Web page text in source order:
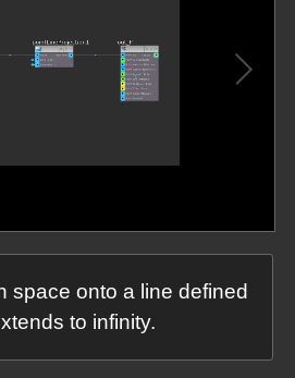
space onto a line defined
to infinity.